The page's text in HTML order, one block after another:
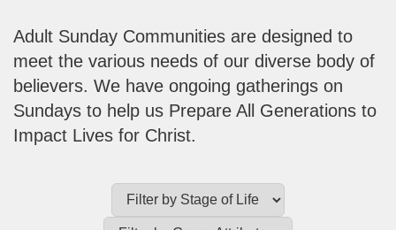
Adult Sunday Communities are designed to
meet the various needs of our diverse body of
believers. We have ongoing gatherings on
Sundays to help us Prepare All Generations to
Impact Lives for Christ.